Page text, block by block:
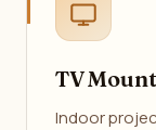
TV
Indoor